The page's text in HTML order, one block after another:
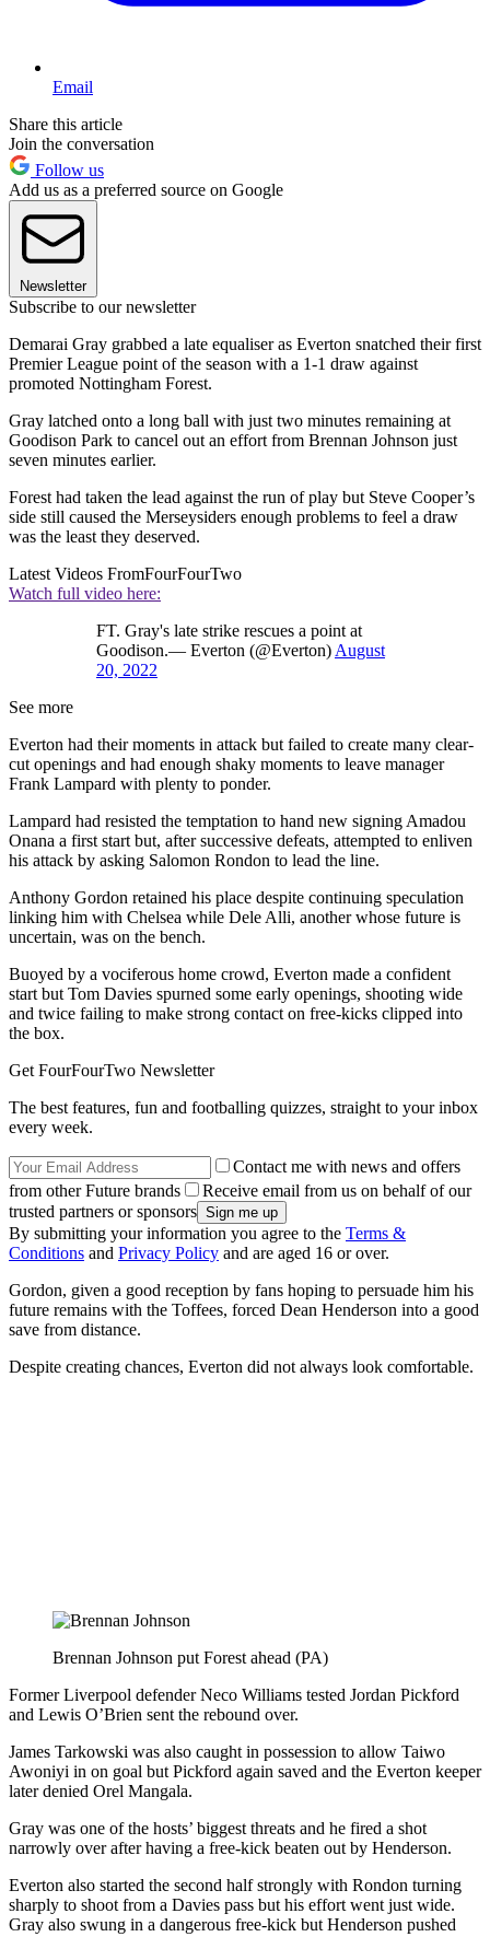
Email
Share this article
Join the conversation
Follow us
Add us as a preferred source on Google
Newsletter
Subscribe to our newsletter
Demarai Gray grabbed a late equaliser as Everton snatched their first
Premier League point of the season with a 1-1 draw against
promoted Nottingham Forest.
Gray latched onto a long ball with just two minutes remaining at
Goodison Park to cancel out an effort from Brennan Johnson just
seven minutes earlier.
Forest had taken the lead against the run of play but Steve Cooper’s
side still caused the Merseysiders enough problems to feel a draw
was the least they deserved.
Latest Videos FromFourFourTwo
Watch full video here:
FT. Gray's late strike rescues a point at
Goodison.— Everton (@Everton) August
20, 2022
See more
Everton had their moments in attack but failed to create many clear-
cut openings and had enough shaky moments to leave manager
Frank Lampard with plenty to ponder.
Lampard had resisted the temptation to hand new signing Amadou
Onana a first start but, after successive defeats, attempted to enliven
his attack by asking Salomon Rondon to lead the line.
Anthony Gordon retained his place despite continuing speculation
linking him with Chelsea while Dele Alli, another whose future is
uncertain, was on the bench.
Buoyed by a vociferous home crowd, Everton made a confident
start but Tom Davies spurned some early openings, shooting wide
and twice failing to make strong contact on free-kicks clipped into
the box.
Get FourFourTwo Newsletter
The best features, fun and footballing quizzes, straight to your inbox
every week.
Contact me with news and offers
from other Future brands
Receive email from us on behalf of our
trusted partners or sponsors
By submitting your information you agree to the Terms &
Conditions and Privacy Policy and are aged 16 or over.
Gordon, given a good reception by fans hoping to persuade him his
future remains with the Toffees, forced Dean Henderson into a good
save from distance.
Despite creating chances, Everton did not always look comfortable.
Brennan Johnson put Forest ahead (PA)
Former Liverpool defender Neco Williams tested Jordan Pickford
and Lewis O’Brien sent the rebound over.
James Tarkowski was also caught in possession to allow Taiwo
Awoniyi in on goal but Pickford again saved and the Everton keeper
later denied Orel Mangala.
Gray was one of the hosts’ biggest threats and he fired a shot
narrowly over after having a free-kick beaten out by Henderson.
Everton also started the second half strongly with Rondon turning
sharply to shoot from a Davies pass but his effort went just wide.
Gray also swung in a dangerous free-kick but Henderson pushed